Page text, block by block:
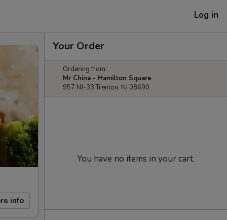
Log in
info
Your Order
Ordering from:
Mr China - Hamilton Square
957 NJ-33 Trenton, NJ 08690
You have no items in your cart.